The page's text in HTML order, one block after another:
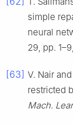
simple
neural
29, pp.
[63] V. Nair
restricted
Mach.